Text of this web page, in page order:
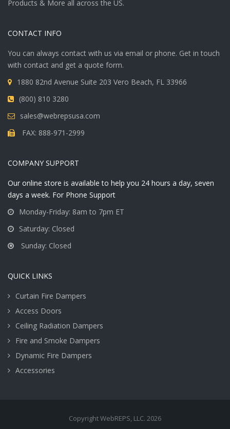
Products & More all across the US.
CONTACT INFO
You can always contact with us via email or phone. Get in touch
with contact and get a quote form.
1880 82nd Avenue Suite 203 Vero Beach, FL 33966
(800) 810 3280
sales@webrepsusa.com
FAX: 888-971-2999
COMPANY SUPPORT
Our online store is available to help you 24 hours a day, seven
days a week. For Phone Support
Monday-Friday: 8am to 7pm ET
Saturday: Closed
Sunday: Closed
QUICK LINKS
Curtain Fire Dampers
Access Doors
Ceiling Radiation Dampers
Fire and Smoke Dampers
Dynamic Fire Dampers
Accessories
Copyright WebREPS, LLC. 2026